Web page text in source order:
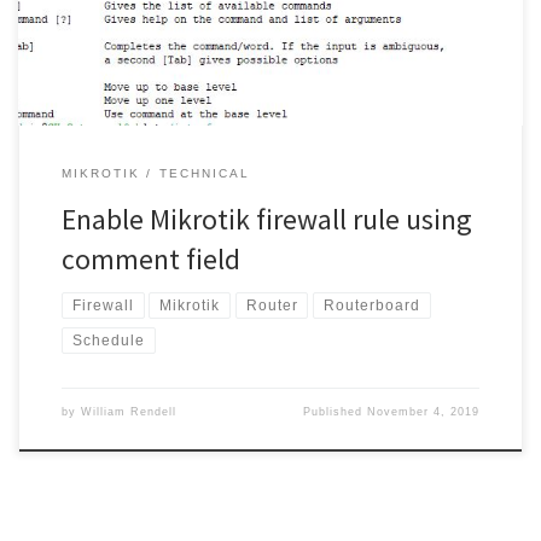
enable [find comment=”BlockKids”];
MIKROTIK TECHNICAL
Enable Mikrotik firewall rule using
comment field
Firewall Mikrotik Router Routerboard
Schedule
by William Rendell Published November 4, 2019